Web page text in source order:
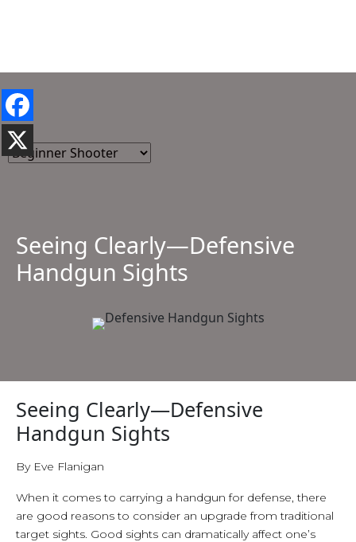
Seeing Clearly—Defensive
Handgun Sights
Seeing Clearly—Defensive
Handgun Sights
By Eve Flanigan
When it comes to carrying a handgun for defense, there
are good reasons to consider an upgrade from traditional
target sights. Good sights can dramatically affect one’s